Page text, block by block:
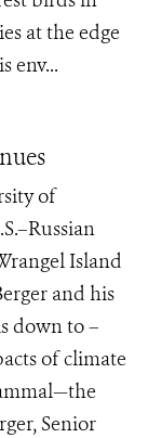
at the edge
env...
of
Island
and his
down to –
of climate
Senior